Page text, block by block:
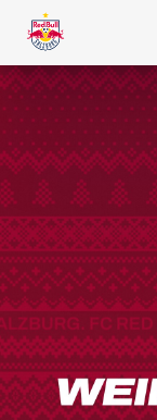
01:10